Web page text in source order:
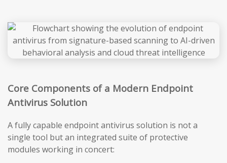
Core Components of a Modern Endpoint
Antivirus Solution
A fully capable endpoint antivirus solution is not a
single tool but an integrated suite of protective
modules working in concert: